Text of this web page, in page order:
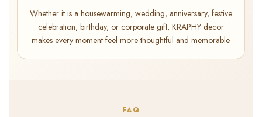
Whether it is a housewarming, wedding, anniversary, festive
celebration, birthday, or corporate gift, KRAPHY decor
makes every moment feel more thoughtful and memorable.
FAQ